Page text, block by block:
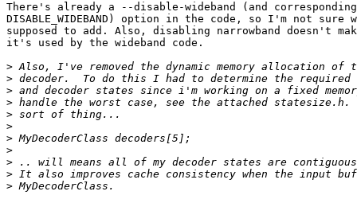
There's already a --disable-wideband (and corresponding
DISABLE_WIDEBAND) option in the code, so I'm not
supposed to add. Also, disabling narrowband doesn't
it's used by the wideband code.
>
>
>
>
>
>
>
>
>
>
>